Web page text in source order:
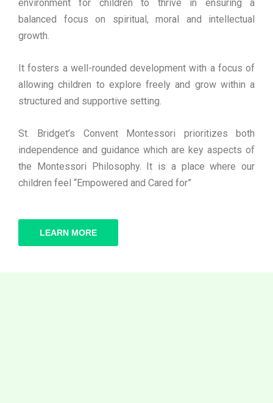
environment for children to thrive in ensuring a
balanced focus on spiritual, moral and intellectual
growth.
It fosters a well-rounded development with a focus of
allowing children to explore freely and grow within a
structured and supportive setting.
St. Bridget’s Convent Montessori prioritizes both
independence and guidance which are key aspects of
the Montessori Philosophy. It is a place where our
children feel “Empowered and Cared for”
LEARN MORE